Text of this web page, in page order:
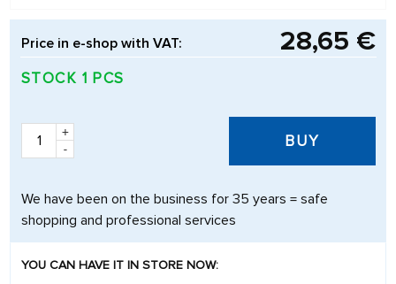
Price in e-shop with VAT: 28,65 €
STOCK 1 PCS
+
-
BUY
We have been on the business for 35 years = safe
shopping and professional services
YOU CAN HAVE IT IN STORE NOW: